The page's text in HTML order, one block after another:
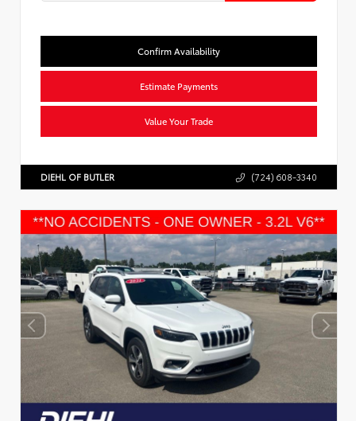
Confirm Availability
Estimate Payments
Value Your Trade
DIEHL OF BUTLER (724) 608-3340